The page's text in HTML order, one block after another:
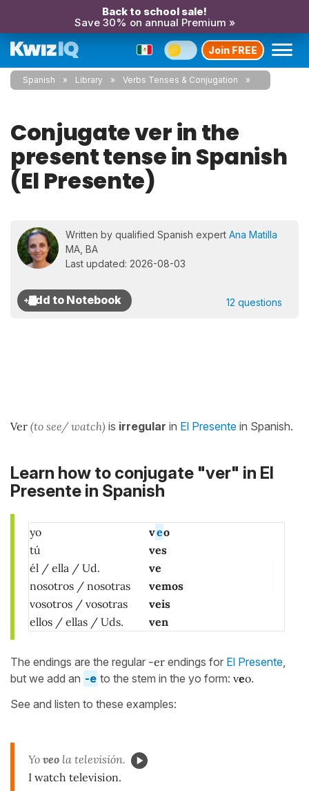
Back to school sale!
Save 30% on annual Premium »
Join FREE
Spanish Library Verbs Tenses & Conjugation
Conjugate ver in the
present tense in Spanish
(El Presente)
Written by qualified Spanish expert Ana Matilla
MA, BA
Last updated: 2026-08-03
12 questions
Ver (to see/ watch) is irregular in El Presente in Spanish.
Learn how to conjugate "ver" in El
Presente in Spanish
yo veo
tú
ves
él / ella / Ud.
ve
nosotros / nosotras
vemos
vosotros / vosotras
veis
ellos / ellas / Uds.
ven
The endings are the regular -er endings for El Presente,
but we add an -e to the stem in the yo form:veo.
See and listen to these examples:
Yo veo la televisión.
I watch television.